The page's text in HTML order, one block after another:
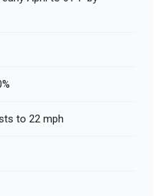
to 22 mph